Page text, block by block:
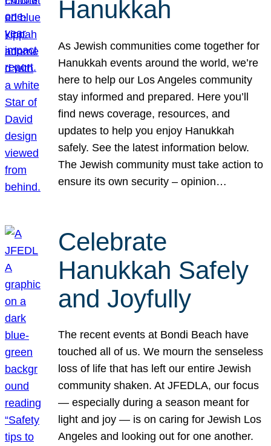
Hanukkah
As Jewish communities come together for
Hanukkah events around the world, we’re
here to help our Los Angeles community
stay informed and prepared. Here you’ll
find news coverage, resources, and
updates to help you enjoy Hanukkah
safely. See the latest information below.
The Jewish community must take action to
ensure its own security – opinion…
Celebrate
Hanukkah Safely
and Joyfully
The recent events at Bondi Beach have
touched all of us. We mourn the senseless
loss of life that has left our entire Jewish
community shaken. At JFEDLA, our focus
— especially during a season meant for
light and joy — is on caring for Jewish Los
Angeles and looking out for one another.